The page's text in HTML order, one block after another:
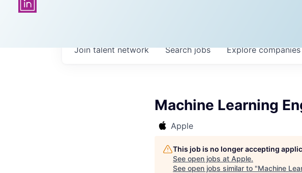
Searchjobs Explorecompanies
Join talent network
Machine Learning
Apple
This job is no longer accepting
See open jobs at Apple.
See open jobs similar to "Machine